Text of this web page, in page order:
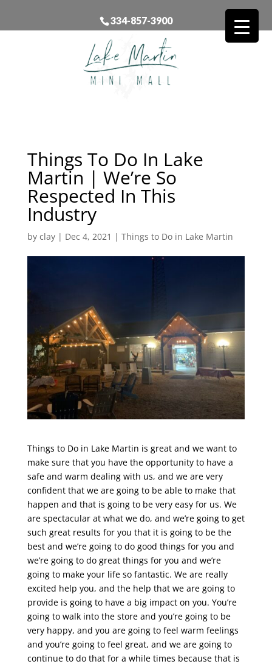
334-857-3900
Things To Do In Lake
Martin | We’re So
Respected In This
Industry
by clay| Dec 4, 2021 | Things to Do in Lake Martin
Things to Do in Lake Martin is great and we want to
make sure that you have the opportunity to have a
safe and warm dealing with us, and we are very
confident that we are going to be able to make that
happen and that is going to be very easy for us. We
are spectacular at what we do, and we’re going to get
such great results for you that it is going to be the
best and we’re going to do good things for you and
we’re going to do great things for you and we’re
going to make your life so fantastic. We are really
excited help you, and the help that we are going to
provide is going to have a big impact on you. You’re
going to walk into the store and you’re going to be
very happy, and you are going to feel warm feelings
and you’re going to feel great, and we are going to
continue to do that for a while times because that is